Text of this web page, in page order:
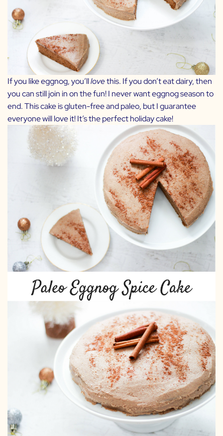
If you like eggnog, you’lllovethis. If you don’t eat dairy, then
you can still join in on the fun! I never want eggnog season to
end. This cake is gluten-free and paleo, but I guarantee
everyone will love it! It’s the perfect holiday cake!